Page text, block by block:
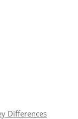
Differences